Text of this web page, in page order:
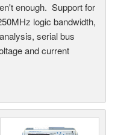
enough. Support for
logic bandwidth,
serial bus
and current